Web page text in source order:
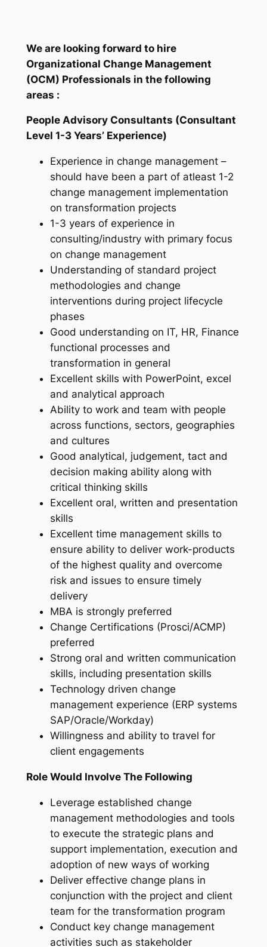
We are looking forward to hire
Organizational Change Management
(OCM) Professionals in the following
areas :
People Advisory Consultants (Consultant
Level 1-3 Years’ Experience)
Experience in change management –
should have been a part of atleast 1-2
change management implementation
on transformation projects
1-3 years of experience in
consulting/industry with primary focus
on change management
Understanding of standard project
methodologies and change
interventions during project lifecycle
phases
Good understanding on IT, HR, Finance
functional processes and
transformation in general
Excellent skills with PowerPoint, excel
and analytical approach
Ability to work and team with people
across functions, sectors, geographies
and cultures
Good analytical, judgement, tact and
decision making ability along with
critical thinking skills
Excellent oral, written and presentation
skills
Excellent time management skills to
ensure ability to deliver work-products
of the highest quality and overcome
risk and issues to ensure timely
delivery
MBA is strongly preferred
Change Certifications (Prosci/ACMP)
preferred
Strong oral and written communication
skills, including presentation skills
Technology driven change
management experience (ERP systems
SAP/Oracle/Workday)
Willingness and ability to travel for
client engagements
Role Would Involve The Following
Leverage established change
management methodologies and tools
to execute the strategic plans and
support implementation, execution and
adoption of new ways of working
Deliver effective change plans in
conjunction with the project and client
team for the transformation program
Conduct key change management
activities such as stakeholder